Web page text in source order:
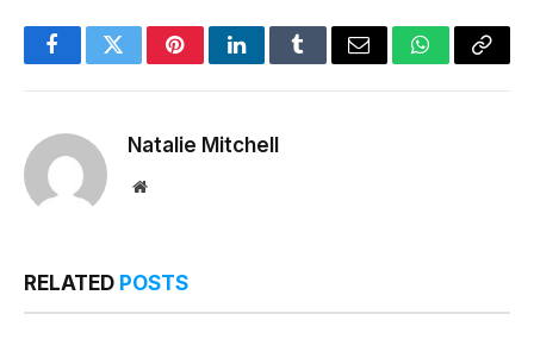
FacebookTwitterPinterestLinkedInTumblrEmail WhatsApp
Copy
Natalie Mitchell
Website
RELATED POSTS